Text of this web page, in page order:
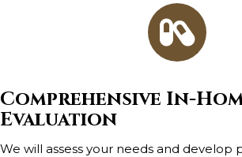
Comprehensive In-
Evaluation
We will assess your needs and develop